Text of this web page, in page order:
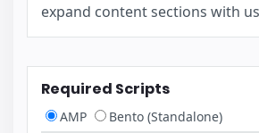
expand content sections with
Required Scripts
AMP Bento (Standalone)